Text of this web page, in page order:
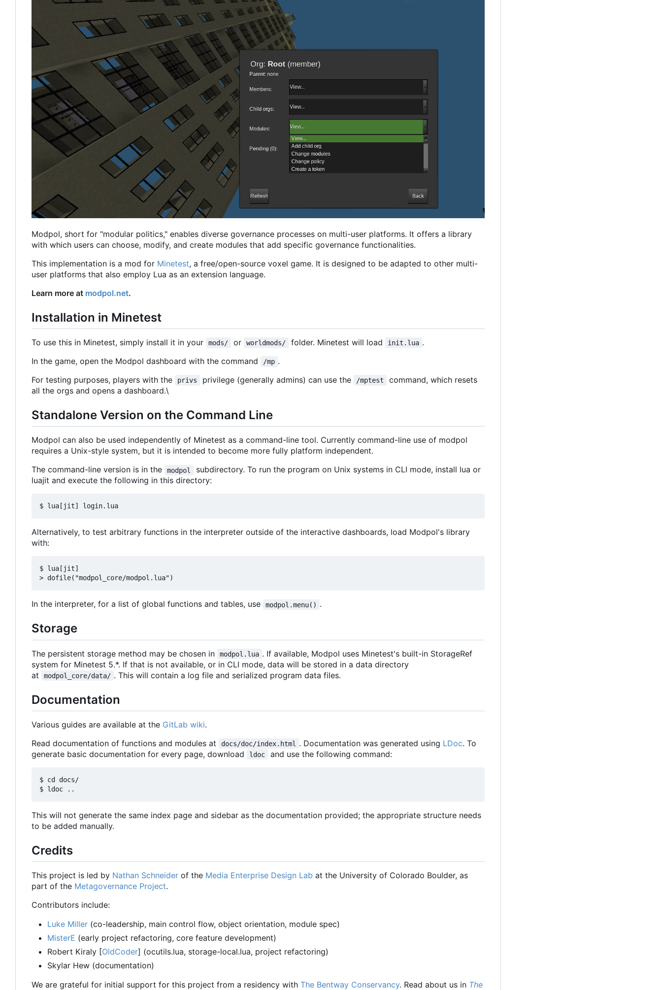
Modpol, short for "modular politics," enables diverse governance processes on multi-user platforms. It offers a library
with which users can choose, modify, and create modules that add specific governance functionalities.
This implementation is a mod for Minetest, a free/open-source voxel game. It is designed to be adapted to other multi-
user platforms that also employ Lua as an extension language.
Learn more at modpol.net.
Installation in Minetest
To use this in Minetest, simply install it in your mods/ or worldmods/ folder. Minetest will load init.lua .
In the game, open the Modpol dashboard with the command
/mp .
For testing purposes, players with the
privs privilege (generally admins) can use the /mptest
command, which resets
all the orgs and opens a dashboard.\
Standalone Version on the Command Line
Modpol can also be used independently of Minetest as a command-line tool. Currently command-line use of modpol
requires a Unix-style system, but it is intended to become more fully platform independent.
The command-line version is in the
modpol
subdirectory. To run the program on Unix systems in CLI mode, install lua or
luajit and execute the following in this directory:
Alternatively, to test arbitrary functions in the interpreter outside of the interactive dashboards, load Modpol's library
with:
$ lua[jit]
In the interpreter, for a list of global functions and tables, use modpol.menu() .
Storage
The persistent storage method may be chosen in modpol.lua . If available, Modpol uses Minetest's built-in StorageRef
system for Minetest 5.*. If that is not available, or in CLI mode, data will be stored in a data directory
at
modpol_core/data/ . This will contain a log file and serialized program data files.
Documentation
Various guides are available at the GitLab wiki.
Read documentation of functions and modules at
docs/doc/index.html . Documentation was generated using LDoc. To
generate basic documentation for every page, download
ldoc and use the following command:
$ cd docs/
This will not generate the same index page and sidebar as the documentation provided; the appropriate structure needs
to be added manually.
Credits
This project is led by Nathan Schneider of the Media Enterprise Design Lab at the University of Colorado Boulder, as
part of the Metagovernance Project.
Contributors include:
Luke Miller (co-leadership, main control flow, object orientation, module spec)
MisterE (early project refactoring, core feature development)
Robert Kiraly [OldCoder] (ocutils.lua, storage-local.lua, project refactoring)
Skylar Hew (documentation)
We are grateful for initial support for this project from a residency with The Bentway Conservancy. Read about us in The